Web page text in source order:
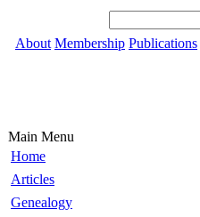
About Membership Publications
Main Menu
Home
Articles
Genealogy